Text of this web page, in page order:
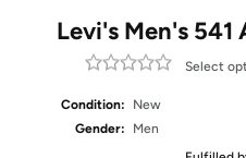
Levi's Men's
Select
Condition:
New
Gender:
Men